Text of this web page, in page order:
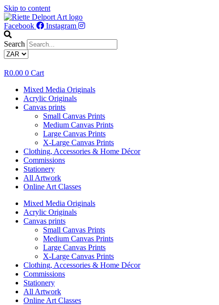
Skip to content
Facebook Instagram
Search
R0.00 0 Cart
Mixed Media Originals
Acrylic Originals
Canvas prints
Small Canvas Prints
Medium Canvas Prints
Large Canvas Prints
X-Large Canvas Prints
Clothing, Accessories & Home Décor
Commissions
Stationery
All Artwork
Online Art Classes
Mixed Media Originals
Acrylic Originals
Canvas prints
Small Canvas Prints
Medium Canvas Prints
Large Canvas Prints
X-Large Canvas Prints
Clothing, Accessories & Home Décor
Commissions
Stationery
All Artwork
Online Art Classes